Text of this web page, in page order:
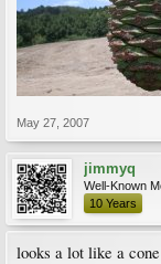
May 27, 2007
jimmyq
Well-Known
10 Years
looks a lot like a